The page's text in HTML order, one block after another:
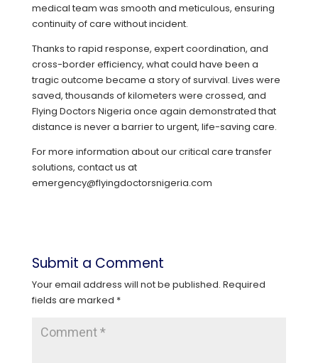
medical team was smooth and meticulous, ensuring
continuity of care without incident.
Thanks to rapid response, expert coordination, and
cross-border efficiency, what could have been a
tragic outcome became a story of survival. Lives were
saved, thousands of kilometers were crossed, and
Flying Doctors Nigeria once again demonstrated that
distance is never a barrier to urgent, life-saving care.
For more information about our critical care transfer
solutions, contact us at
emergency@flyingdoctorsnigeria.com
Submit a Comment
Your email address will not be published. Required
fields are marked *